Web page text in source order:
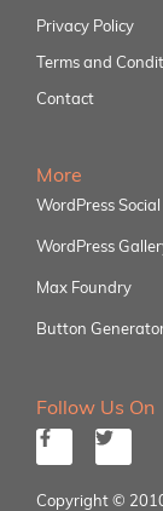
Privacy Policy
Terms and
Contact
More
WordPress
WordPress
Max Foundry
Button
Follow Us On
Copyright ©